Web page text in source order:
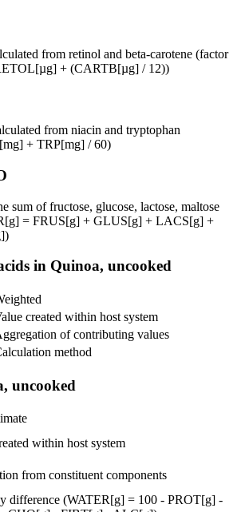
from retinol and beta-carotene (factor
+ (CARTB[µg] / 12))
from niacin and tryptophan
+ TRP[mg] / 60)
sum of fructose, glucose, lactose, maltose
= FRUS[g] + GLUS[g] + LACS[g] +
in Quinoa, uncooked
created within host system
of contributing values
method
uncooked
within host system
from constituent components
difference (WATER[g] = 100 - PROT[g] -